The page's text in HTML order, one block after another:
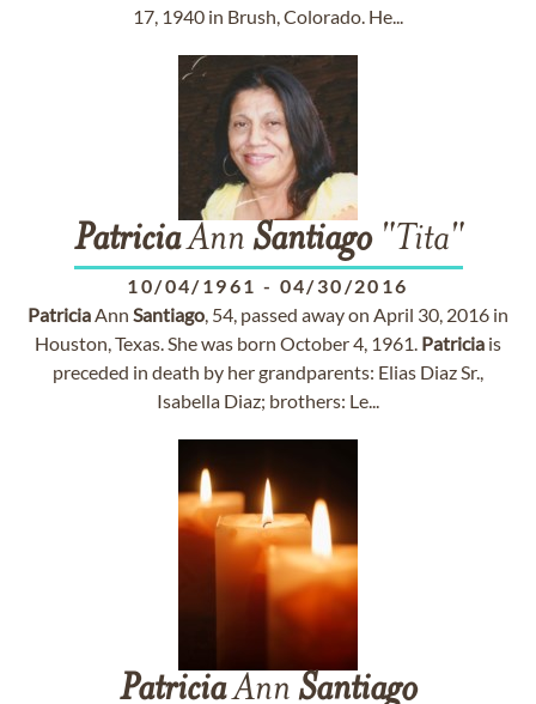
17, 1940 in Brush, Colorado. He...
PatriciaAnn Santiago"Tita"
10/04/1961 - 04/30/2016
PatriciaAnn Santiago, 54, passed away on April 30, 2016 in
Houston, Texas. She was born October 4, 1961. Patricia is
preceded in death by her grandparents: Elias Diaz Sr.,
Isabella Diaz; brothers: Le...
PatriciaAnn Santiago